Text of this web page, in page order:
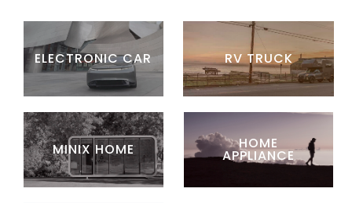
ELECTRONIC CAR RV TRUCK
MINIX HOME HOME
APPLIANCE